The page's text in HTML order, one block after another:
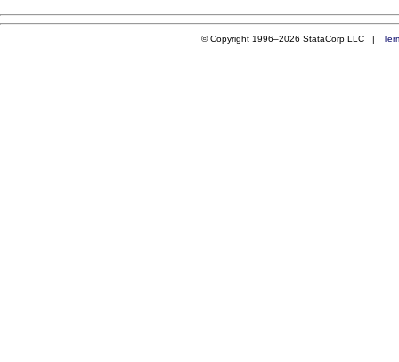
© Copyright 1996–2026 StataCorp LLC |